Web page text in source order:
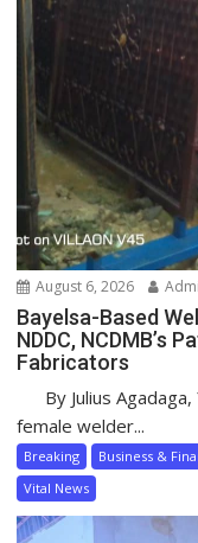
August 6, 2026
Bayelsa-Based
NDDC, NCDMB’s
Fabricators
By Julius
female welder...
Breaking Business &
Vital News